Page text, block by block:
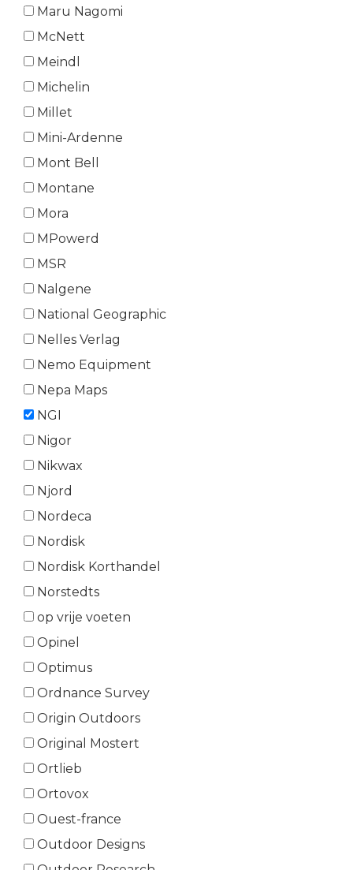
Maru Nagomi
McNett
Meindl
Michelin
Millet
Mini-Ardenne
Mont Bell
Montane
Mora
MPowerd
MSR
Nalgene
National Geographic
Nelles Verlag
Nemo Equipment
Nepa Maps
NGI
Nigor
Nikwax
Njord
Nordeca
Nordisk
Nordisk Korthandel
Norstedts
op vrije voeten
Opinel
Optimus
Ordnance Survey
Origin Outdoors
Original Mostert
Ortlieb
Ortovox
Ouest-france
Outdoor Designs